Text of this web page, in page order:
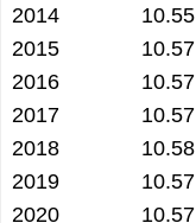
2014
10.55
2015
10.57
2016
10.57
2017
10.57
2018
10.58
2019
10.57
2020
10.57